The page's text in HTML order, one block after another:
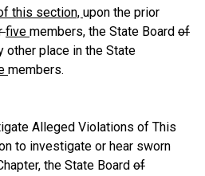
this section, upon the prior
five members, the State Board of
other place in the State
members.
Alleged Violations of This
to investigate or hear sworn
the State Board of